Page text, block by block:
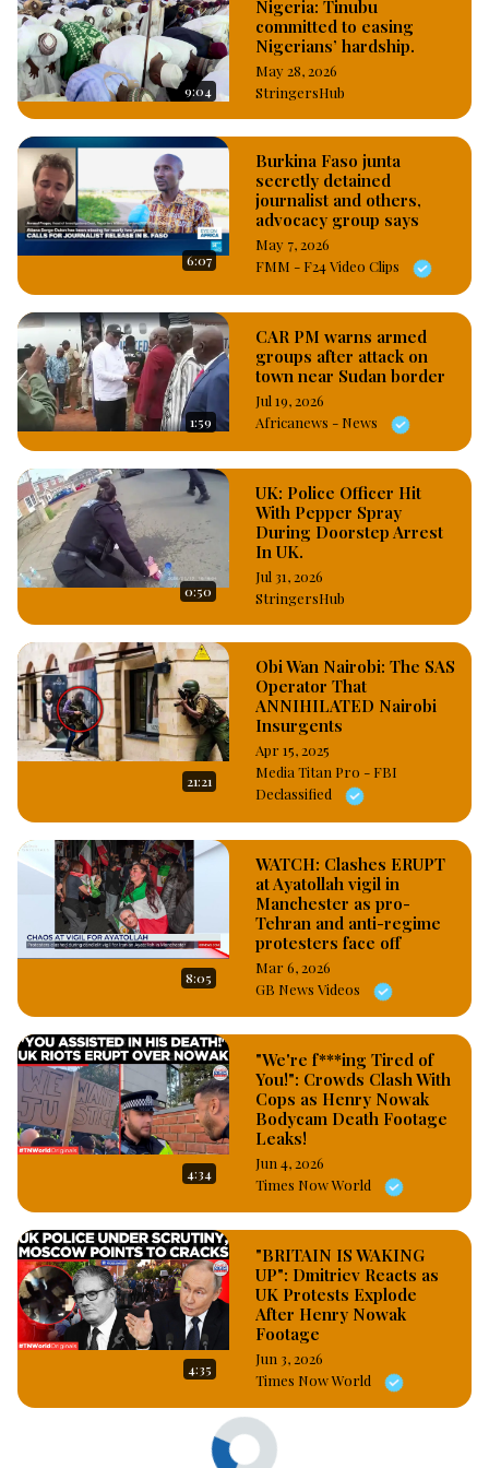
unnamed online platform of allegedly sponsoring deliberate
falsehood to tarnish the image of the Force, while also calling
on officers and men of the Force to desist from lobbying to
get promoted, saying, the IGP has warned that any police
personnel caught lobbying to get promotion will be made to
9:04
Nigeria: Tinubu
committed to easing
Nigerians’ hardship.
May 28, 2026
StringersHub
6:07
Burkina Faso junta
secretly detained
journalist and others,
advocacy group says
May 7, 2026
FMM - F24 Video Clips
1:59
CAR PM warns armed
groups after attack on
town near Sudan border
Jul 19, 2026
Africanews - News
0:50
UK: Police Officer Hit
With Pepper Spray
During Doorstep Arrest
In UK.
Jul 31, 2026
StringersHub
21:21
Obi Wan Nairobi: The SAS
Operator That
ANNIHILATED Nairobi
Insurgents
Apr 15, 2025
Media Titan Pro - FBI
Declassified
8:05
WATCH: Clashes ERUPT
at Ayatollah vigil in
Manchester as pro-
Tehran and anti-regime
protesters face off
Mar 6, 2026
GB News Videos
4:34
"We're f***ing Tired of
You!": Crowds Clash With
Cops as Henry Nowak
Bodycam Death Footage
Leaks!
Jun 4, 2026
Times Now World
4:35
"BRITAIN IS WAKING
UP": Dmitriev Reacts as
UK Protests Explode
After Henry Nowak
Footage
Jun 3, 2026
Times Now World